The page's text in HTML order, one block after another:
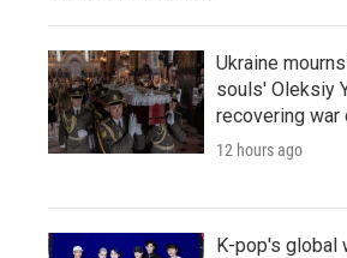
Ukraine
souls' Oleksiy
recovering war
12 hours ago
K-pop's global